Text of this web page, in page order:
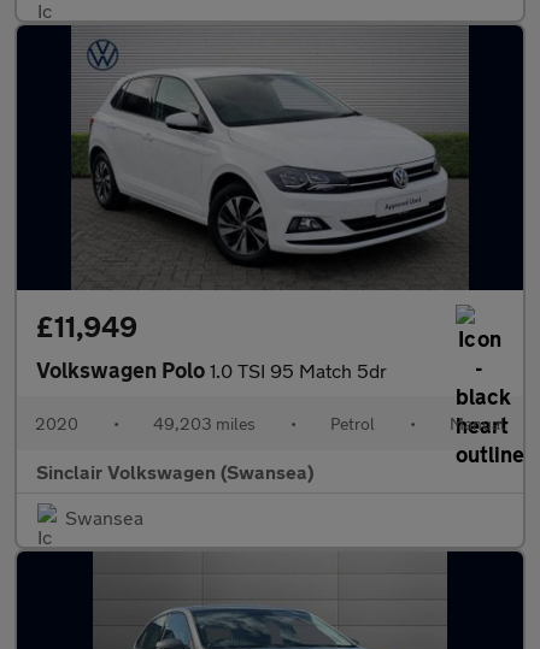
£11,949
Volkswagen Polo 1.0 TSI 95 Match 5dr
2020 • 49,203 miles • Petrol • Manual
Sinclair Volkswagen (Swansea)
Swansea